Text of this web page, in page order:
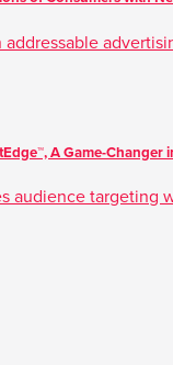
addressable
A Game-
audience targeting